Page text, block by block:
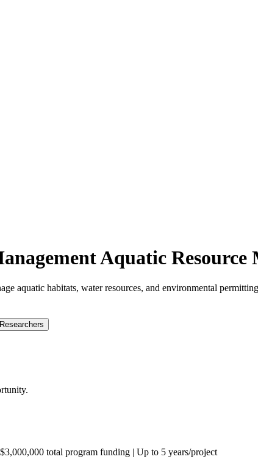
Aquatic Resource
aquatic habitats, water resources, and environmental
Researchers
total program funding | Up to 5 years/project